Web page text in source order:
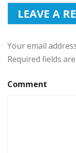
LEAVE A
Your email
Required fields
Comment